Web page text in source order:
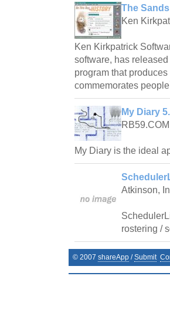
The
Ken
Ken Kirkpatrick
software, has
program that
commemorates
My Diary
My Diary is the ideal
Atkinson,
rostering /
© 2007 shareApp /Submit